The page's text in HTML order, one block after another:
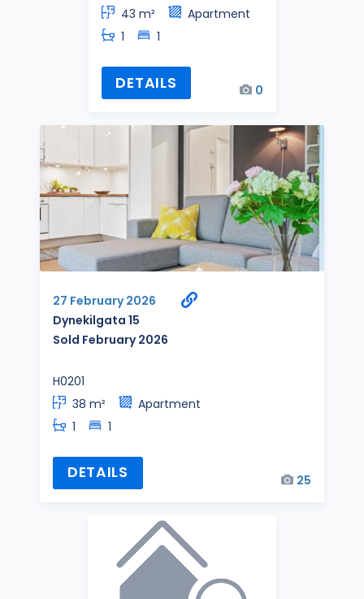
43 m²
Apartment
1
1
DETAILS 0
27 February 2026
Dynekilgata 15
Sold February 2026
H0201
38 m²
Apartment
1
1
DETAILS 25